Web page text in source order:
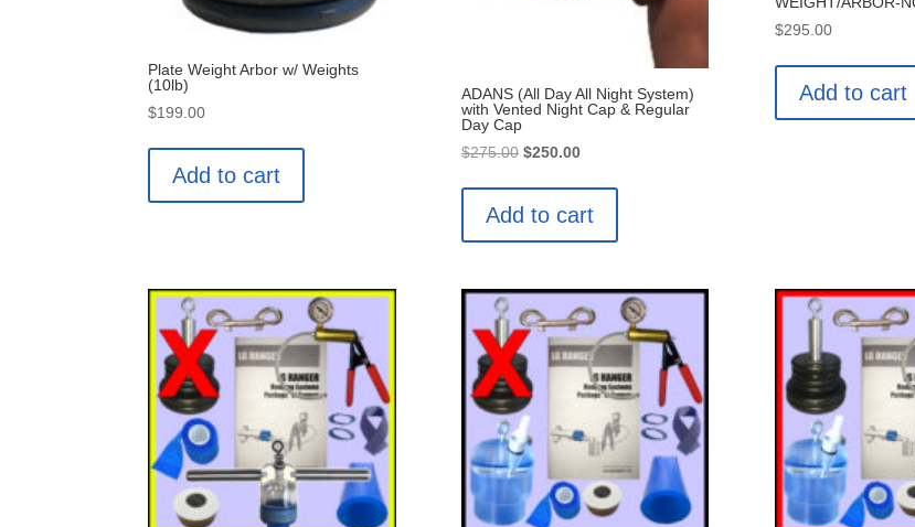
Plate Weight Arbor w/ Weights
(10lb)
$199.00
Add to cart
ADANS (All Day All Night System)
with Vented Night Cap & Regular
Day Cap
$275.00 Original
was:
$275.00.
$250.00Current
$250.00.
Add to cart
$295.00
Add to cart